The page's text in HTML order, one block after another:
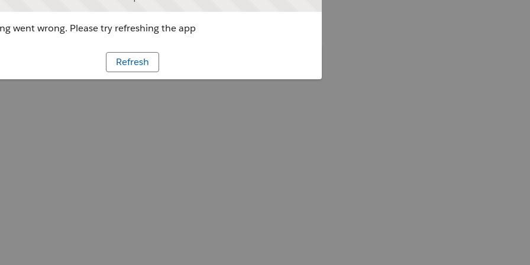
went wrong. Please try refreshing the app
Refresh